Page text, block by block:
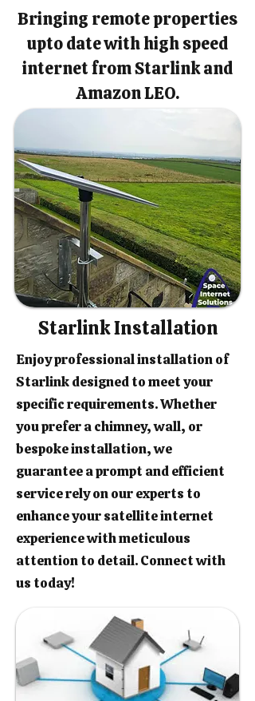
Bringing remote properties
upto date with high speed
internet from Starlink and
Amazon LEO.
Starlink Installation
Enjoy professional installation of
Starlink designed to meet your
specific requirements. Whether
you prefer a chimney, wall, or
bespoke installation, we
guarantee a prompt and efficient
service rely on our experts to
enhance your satellite internet
experience with meticulous
attention to detail. Connect with
us today!